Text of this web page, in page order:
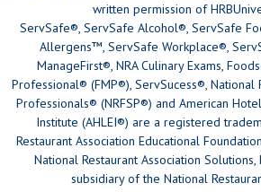
written permission of
ServSafe®, ServSafe Alcohol®, ServSafe
Allergens™, ServSafe Workplace®,
ManageFirst®, NRA Culinary Exams,
Professional® (FMP®), ServSucess®,
Professionals® (NRFSP®) and American
Institute (AHLEI®) are a registered
Restaurant Association Educational
National Restaurant Association
subsidiary of the National